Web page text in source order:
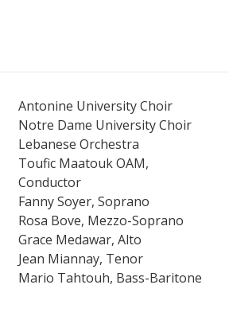
Antonine University Choir
Notre Dame University Choir
Lebanese Orchestra
Toufic Maatouk OAM,
Conductor
Fanny Soyer, Soprano
Rosa Bove, Mezzo-Soprano
Grace Medawar, Alto
Jean Miannay, Tenor
Mario Tahtouh, Bass-Baritone